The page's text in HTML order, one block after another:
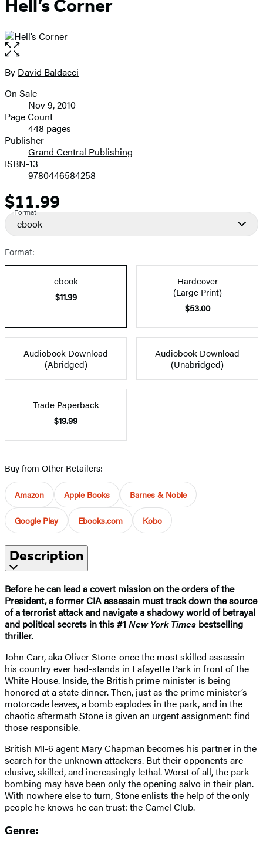
Hell’s Corner
Open
the
full-
image
Contributors
By David Baldacci
Formats
and
Prices
On Sale
Nov 9, 2010
Page Count
448 pages
Publisher
Grand Central Publishing
ISBN-13
9780446584258
Price
$11.99
Format
ebook
Format:
ebook
$11.99
Hardcover
(Large Print)
$53.00
Audiobook Download
(Abridged)
Audiobook Download
(Unabridged)
Trade Paperback
$19.99
Buy from Other Retailers:
Amazon Apple Books Barnes & Noble
Google Play Ebooks.com Kobo
Description
Before he can lead a covert mission on the orders of the
President, a former CIA assassin must track down the source
of a terrorist attack and navigate a shadowy world of betrayal
and political secrets in this #1 New York Times bestselling
thriller.
John Carr, aka Oliver Stone-once the most skilled assassin
his country ever had-stands in Lafayette Park in front of the
White House. Inside, the British prime minister is being
honored at a state dinner. Then, just as the prime minister’s
motorcade leaves, a bomb explodes in the park, and in the
chaotic aftermath Stone is given an urgent assignment: find
those responsible.
British MI-6 agent Mary Chapman becomes his partner in the
search for the unknown attackers. But their opponents are
elusive, skilled, and increasingly lethal. Worst of all, the park
bombing may have been only the opening salvo in their plan.
With nowhere else to turn, Stone enlists the help of the only
people he knows he can trust: the Camel Club.
Genre: